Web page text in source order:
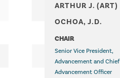
ARTHUR J. (ART)
OCHOA, J.D.
CHAIR
Senior Vice President,
Advancement and Chief
Advancement Officer